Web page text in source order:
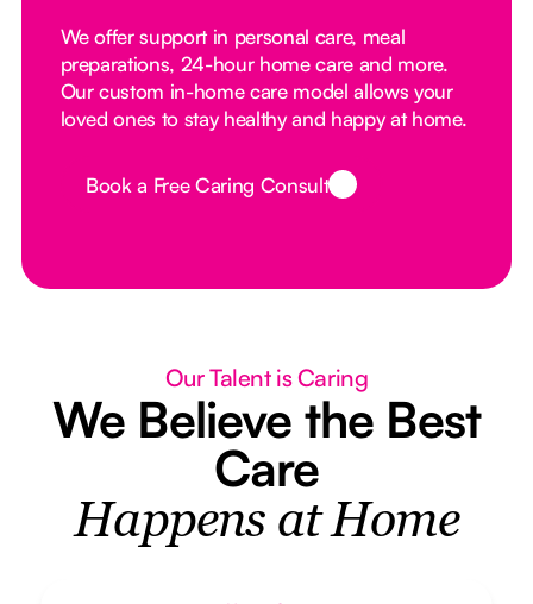
We offer support in personal care, meal
preparations, 24-hour home care and more.
Our custom in-home care model allows your
loved ones to stay healthy and happy at home.
Button Text
Book a Free Caring Consult
Our Talent is Caring
We Believe the Best
Care
Happens at Home